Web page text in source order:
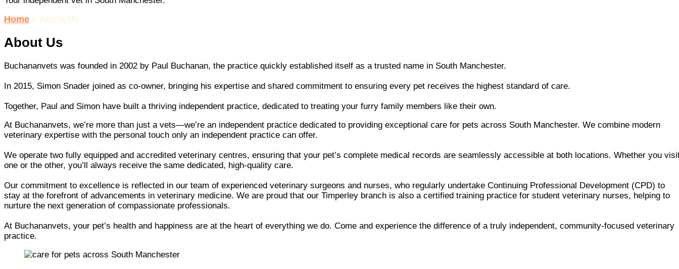
Home » About Us
About Us
Buchananvets was founded in 2002 by Paul Buchanan, the practice quickly established itself as a trusted name in South Manchester.
In 2015, Simon Snader joined as co-owner, bringing his expertise and shared commitment to ensuring every pet receives the highest standard of care.
Together, Paul and Simon have built a thriving independent practice, dedicated to treating your furry family members like their own.
At Buchananvets, we’re more than just a vets—we’re an independent practice dedicated to providing exceptional care for pets across South Manchester. We combine modern
veterinary expertise with the personal touch only an independent practice can offer.
We operate two fully equipped and accredited veterinary centres, ensuring that your pet’s complete medical records are seamlessly accessible at both locations. Whether you
one or the other, you’ll always receive the same dedicated, high-quality care.
Our commitment to excellence is reflected in our team of experienced veterinary surgeons and nurses, who regularly undertake Continuing Professional Development (CPD) to
stay at the forefront of advancements in veterinary medicine. We are proud that our Timperley branch is also a certified training practice for student veterinary nurses, helping to
nurture the next generation of compassionate professionals.
At Buchananvets, your pet’s health and happiness are at the heart of everything we do. Come and experience the difference of a truly independent, community-focused veterinary
practice.